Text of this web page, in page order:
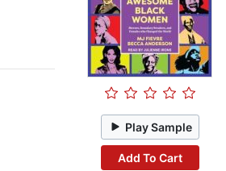
Play Sample
Add To Cart